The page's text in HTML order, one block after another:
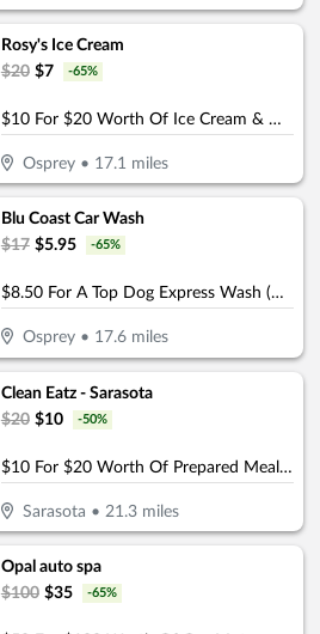
Rosy's Ice Cream
$20 $7 -65%
$10 For $20 Worth Of Ice Cream & More
Osprey • 17.1 miles
Blu Coast Car Wash
$17 $5.95 -65%
$8.50 For A Top Dog Express Wash (Reg. $17)
Osprey • 17.6 miles
Clean Eatz - Sarasota
$20 $10 -50%
$10 For $20 Worth Of Prepared Meals. Wraps, & More
Sarasota • 21.3 miles
Opal auto spa
$100 $35 -65%